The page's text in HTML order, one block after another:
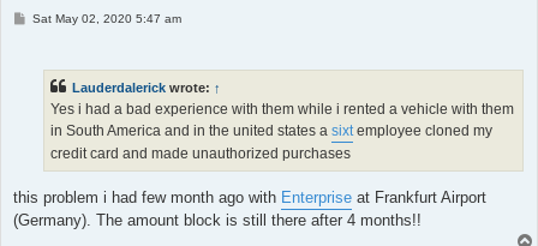
PSat May 02, 2020 5:47 am
Lauderdalerick wrote: ↑
Yes i had a bad experience with them while i rented a vehicle with them
in South America and in the united states a sixtemployee cloned my
credit card and made unauthorized purchases
this problem i had few month ago with Enterprise at Frankfurt Airport
(Germany). The amount block is still there after 4 months!!